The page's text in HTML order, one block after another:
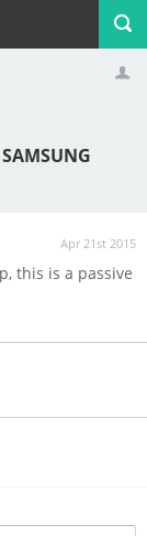
Apr 21st 2015
this is a passive